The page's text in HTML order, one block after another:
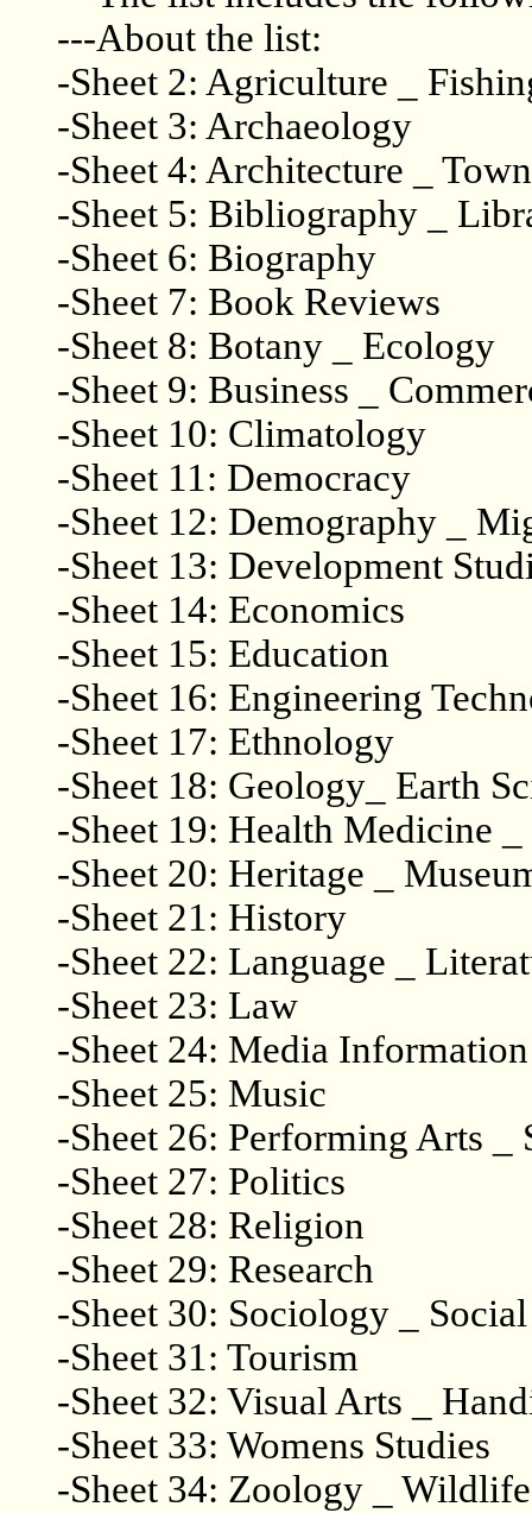
---About the list:
-Sheet 2: Agriculture _
-Sheet 3: Archaeology
-Sheet 4: Architecture _
-Sheet 5: Bibliography _
-Sheet 6: Biography
-Sheet 7: Book Reviews
-Sheet 8: Botany _ Ecology
-Sheet 9: Business _
-Sheet 10: Climatology
-Sheet 11: Democracy
-Sheet 12: Demography _
-Sheet 13: Development
-Sheet 14: Economics
-Sheet 15: Education
-Sheet 16: Engineering
-Sheet 17: Ethnology
-Sheet 18: Geology_ Earth
-Sheet 19: Health Medicine
-Sheet 20: Heritage _
-Sheet 21: History
-Sheet 22: Language _
-Sheet 23: Law
-Sheet 24: Media
-Sheet 25: Music
-Sheet 26: Performing Arts _
-Sheet 27: Politics
-Sheet 28: Religion
-Sheet 29: Research
-Sheet 30: Sociology _
-Sheet 31: Tourism
-Sheet 32: Visual Arts _
-Sheet 33: Womens Studies
-Sheet 34: Zoology _ Wildlife